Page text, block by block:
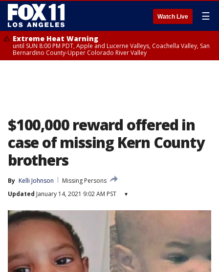
Watch Live ☰
Extreme Heat Warning
until SUN 8:00 PM PDT, Apple and Lucerne Valleys, Coachella Valley, San
Bernardino County-Upper Colorado River Valley
$100,000 reward offered in
case of missing Kern County
brothers
By Kelli Johnson
Missing Persons
Updated January 14, 2021 9:02 AM PST ▾